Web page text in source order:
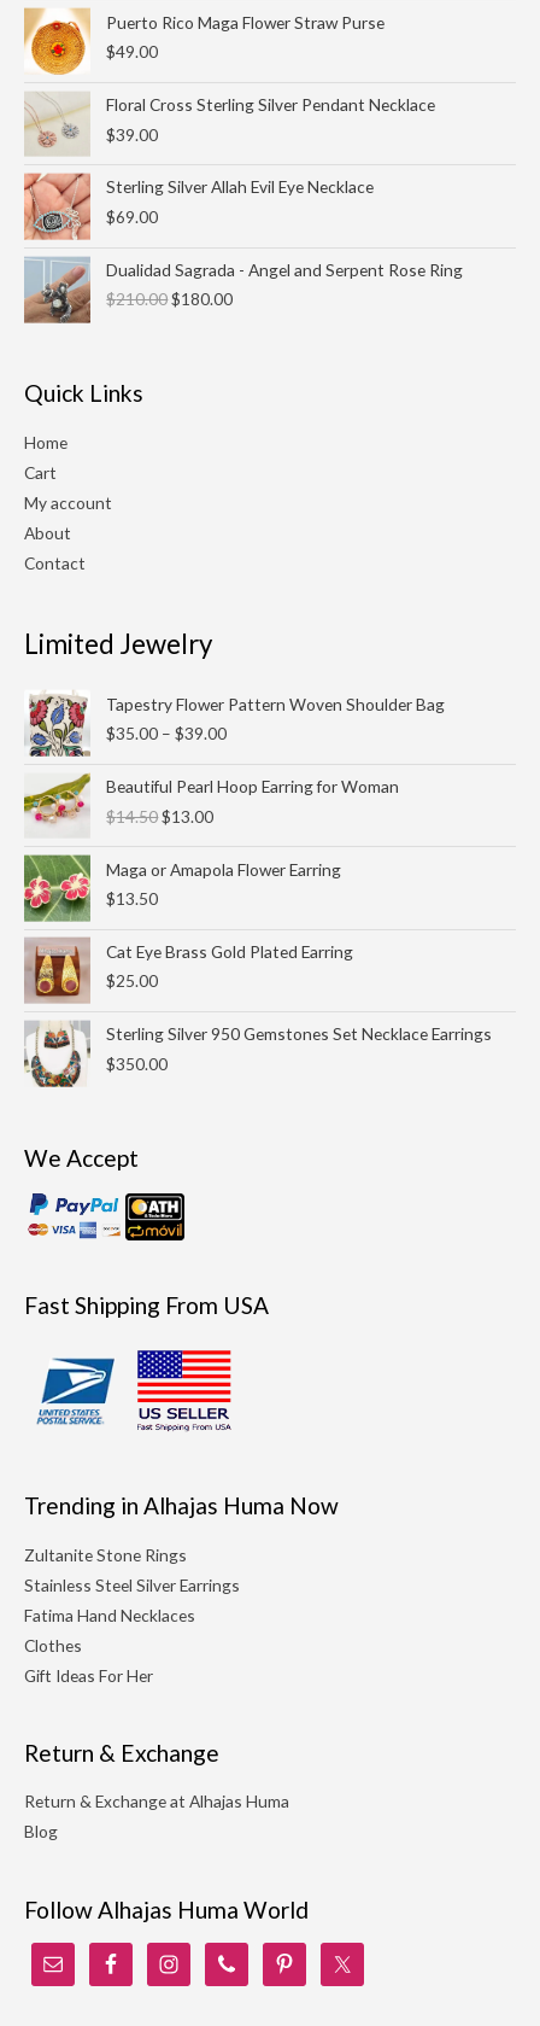
$27.00
Puerto Rico Maga Flower Straw Purse
$49.00
Floral Cross Sterling Silver Pendant Necklace
$39.00
Sterling Silver Allah Evil Eye Necklace
$69.00
Dualidad Sagrada - Angel and Serpent Rose Ring
$210.00
price
was:
$180.00
price
is:
Quick Links
Home
Cart
My account
About
Contact
Limited Jewelry
Tapestry Flower Pattern Woven Shoulder Bag
$35.00 – $39.00
range:
$35.00
$39.00
Beautiful Pearl Hoop Earring for Woman
$14.50
price
was:
$13.00
price
is:
Maga or Amapola Flower Earring
$13.50
Cat Eye Brass Gold Plated Earring
$25.00
Sterling Silver 950 Gemstones Set Necklace Earrings
$350.00
We Accept
Fast Shipping From USA
Trending in Alhajas Huma Now
Zultanite Stone Rings
Stainless Steel Silver Earrings
Fatima Hand Necklaces
Clothes
Gift Ideas For Her
Return & Exchange
Return & Exchange at Alhajas Huma
Blog
Follow Alhajas Huma World